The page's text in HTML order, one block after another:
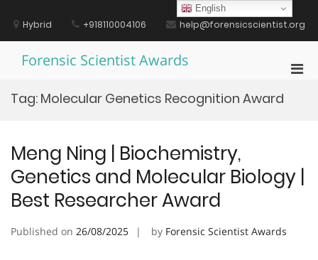
contentHybrid +918110004106 help@forensicscientist.org
Forensic Scientist Awards
Tag: Molecular Genetics Recognition Award
Meng Ning | Biochemistry,
Genetics and Molecular Biology |
Best Researcher Award
Published on 26/08/2025 by Forensic Scientist Awards
English